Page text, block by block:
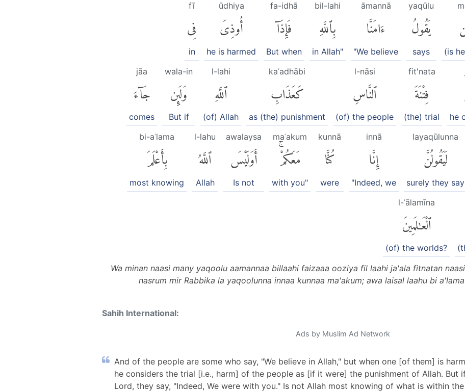
(is
yaqūlu
يَقُولُ
says
āmannā
ءَامَنَّا
"We believe
bil-lahi
بِٱللَّهِ
in Allah"
fa-idhā
فَإِذَآ
But when
ūdhiya
أُوذِىَ
he is harmed
fī
فِى
in
he
fit'nata
فِتْنَةَ
(the) trial
l-nāsi
ٱلنَّاسِ
(of) the people
kaʿadhābi
كَعَذَابِ
as (the) punishment
l-lahi
ٱللَّهِ
(of) Allah
wala-in
وَلَئِن
But if
jāa
جَآءَ
comes
layaqūlunna
لَيَقُولُنَّ
surely they say
innā
إِنَّا
"Indeed, we
kunnā
كُنَّا
were
maʿakum
مَعَكُمْۚ
with you"
awalaysa
أَوَلَيْسَ
Is not
l-lahu
ٱللَّهُ
Allah
bi-aʿlama
بِأَعْلَمَ
most knowing
l-ʿālamīna
ٱلْعَٰلَمِينَ
(of) the worlds?
Wa minan naasi many yaqoolu aamannaa billaahi faizaaa ooziya fil laahi ja'ala fitnatan
nasrum mir Rabbika la yaqoolunna innaa kunnaa ma'akum; awa laisal laahu bi
Sahih International:
Ads by Muslim Ad Network
And of the people are some who say, "We believe in Allah," but when one [of them] is
he considers the trial [i.e., harm] of the people as [if it were] the punishment of Allah. But
Lord, they say, "Indeed, We were with you." Is not Allah most knowing of what is within